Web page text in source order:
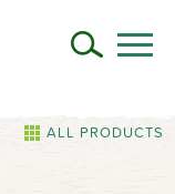
ALL PRODUCTS